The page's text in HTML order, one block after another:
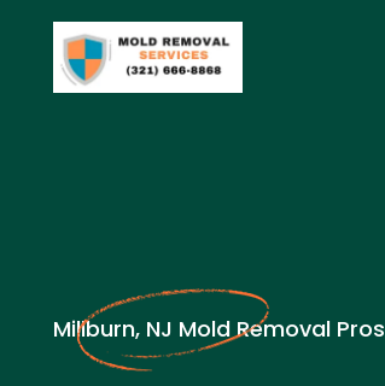
Millburn, NJ Mold Removal Pros